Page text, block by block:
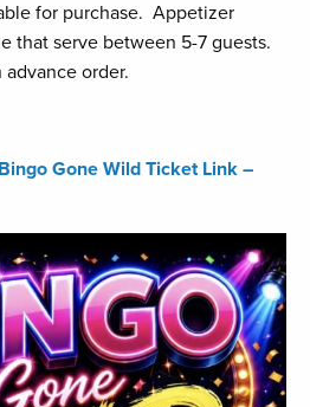
for purchase. Appetizer
that serve between 5-7 guests.
order.
Bingo Gone Wild Ticket Link –